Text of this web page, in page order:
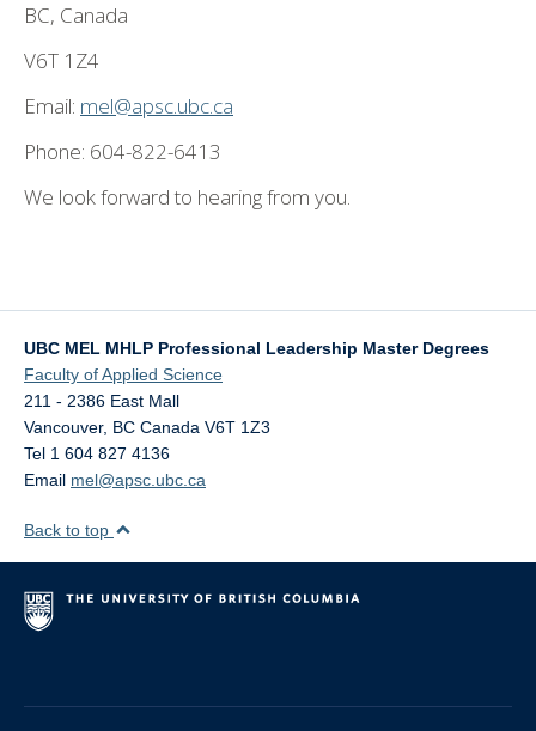
BC, Canada
V6T 1Z4
Email: mel@apsc.ubc.ca
Phone: 604-822-6413
We look forward to hearing from you.
UBC MEL MHLP Professional Leadership Master Degrees
Faculty of Applied Science
211 - 2386 East Mall
Vancouver, BC Canada V6T 1Z3
Tel 1 604 827 4136
Email mel@apsc.ubc.ca
Back to top